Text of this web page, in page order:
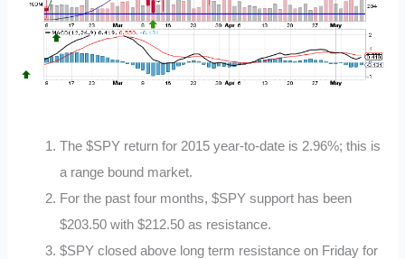
The $SPY return for 2015 year-to-date is 2.96%; this is
a range bound market.
For the past four months, $SPY support has been
$203.50 with $212.50 as resistance.
$SPY closed above long term resistance on Friday for